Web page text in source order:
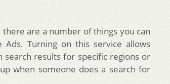
are a number of things you can
Turning on this service allows
results for specific regions or
when someone does a search for